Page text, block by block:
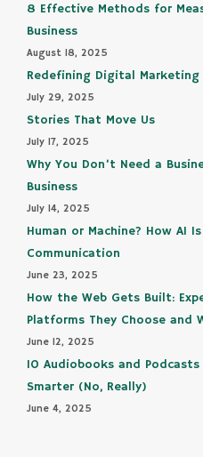
8 Effective Methods for
Business
August 18, 2025
Redefining Digital
July 29, 2025
Stories That Move Us
July 17, 2025
Why You Don’t Need a
Business
July 14, 2025
Human or Machine? How AI
Communication
June 23, 2025
How the Web Gets Built:
Platforms They Choose and
June 12, 2025
10 Audiobooks and
Smarter (No, Really)
June 4, 2025